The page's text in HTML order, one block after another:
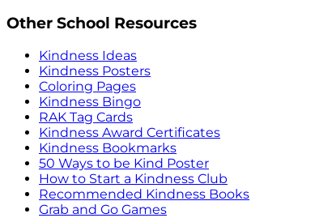
Other School Resources
Kindness Ideas
Kindness Posters
Coloring Pages
Kindness Bingo
RAK Tag Cards
Kindness Award Certificates
Kindness Bookmarks
50 Ways to be Kind Poster
How to Start a Kindness Club
Recommended Kindness Books
Grab and Go Games